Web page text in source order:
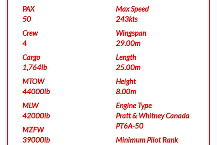
PAX
50
Crew
4
Cargo
1,764lb
MTOW
44000lb
MLW
42000lb
MZFW
39000lb
Max Speed
243kts
Wingspan
29.00m
Length
25.00m
Height
8.00m
Engine Type
Pratt & Whitney Canada
PT6A-50
Minimum Pilot Rank